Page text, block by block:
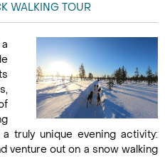
WALKING TOUR
truly unique evening activity:
venture out on a snow walking